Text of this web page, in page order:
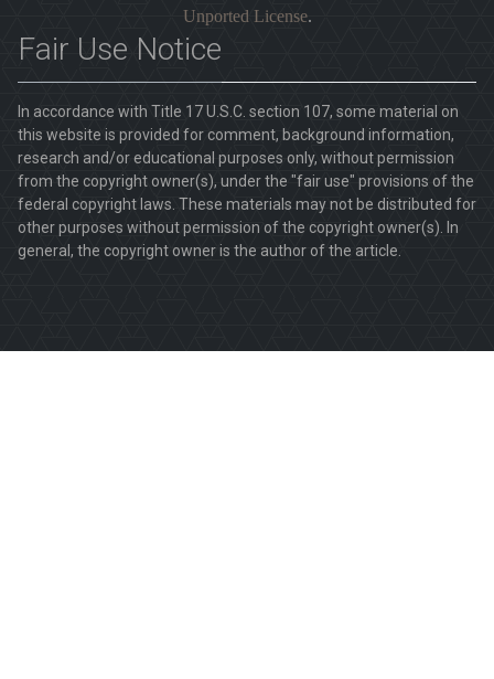
Unported License.
Fair Use Notice
In accordance with Title 17 U.S.C. section 107, some material on
this website is provided for comment, background information,
research and/or educational purposes only, without permission
from the copyright owner(s), under the "fair use" provisions of the
federal copyright laws. These materials may not be distributed for
other purposes without permission of the copyright owner(s). In
general, the copyright owner is the author of the article.